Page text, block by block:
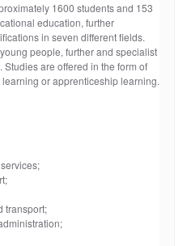
1600 students and 153
education, further
in seven different fields.
people, further and specialist
are offered in the form of
or apprenticeship learning.
transport;